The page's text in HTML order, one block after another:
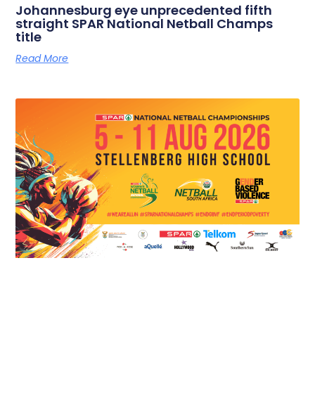
Johannesburg eye unprecedented fifth
straight SPAR National Netball Champs
title
Read More